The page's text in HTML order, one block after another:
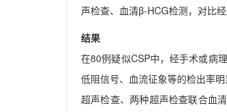
声检查、血清β-HCG检测，对比
结果
在80例疑似CSP中，经手术或病
低阻信号、血流征象等的检出率
超声检查、两种超声检查联合血